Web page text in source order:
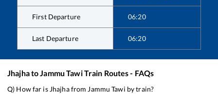
First Departure 06:20
Last Departure 06:20
JhajhatoJammu TawiTrain Routes - FAQs
Q) How far is Jhajhafrom Jammu Tawi by train?